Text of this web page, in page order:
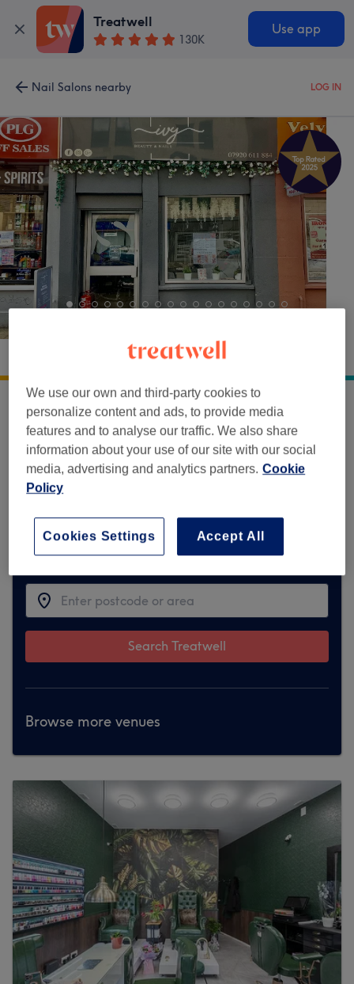
Treatwell
130K
Use app
Nail Salons nearby LOG IN
IVY Beauty & Nails
Sorry, this venue is temporarily unavailable
on Treatwell.
To make things easy for you, we've found
similar ones we think you'll like
Find the best venues near you
Search Treatwell
Browse more venues
We use our own and third-party cookies to
personalize content and ads, to provide media
features and to analyse our traffic. We also share
information about your use of our site with our social
media, advertising and analytics partners. Cookie
Policy
Accept All
Cookies Settings